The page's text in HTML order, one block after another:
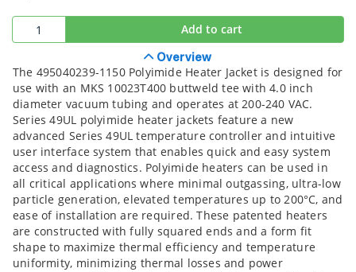
Add to cart
Overview
The 495040239-1150 Polyimide Heater Jacket is designed for
use with an MKS 10023T400 buttweld tee with 4.0 inch
diameter vacuum tubing and operates at 200-240 VAC.
Series 49UL polyimide heater jackets feature a new
advanced Series 49UL temperature controller and intuitive
user interface system that enables quick and easy system
access and diagnostics. Polyimide heaters can be used in
all critical applications where minimal outgassing, ultra-low
particle generation, elevated temperatures up to 200°C, and
ease of installation are required. These patented heaters
are constructed with fully squared ends and a form fit
shape to maximize thermal efficiency and temperature
uniformity, minimizing thermal losses and power